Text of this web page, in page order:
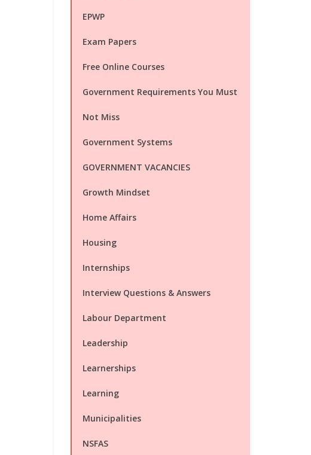
EPWP
Exam Papers
Free Online Courses
Government Requirements You Must
Not Miss
Government Systems
GOVERNMENT VACANCIES
Growth Mindset
Home Affairs
Housing
Internships
Interview Questions & Answers
Labour Department
Leadership
Learnerships
Learning
Municipalities
NSFAS